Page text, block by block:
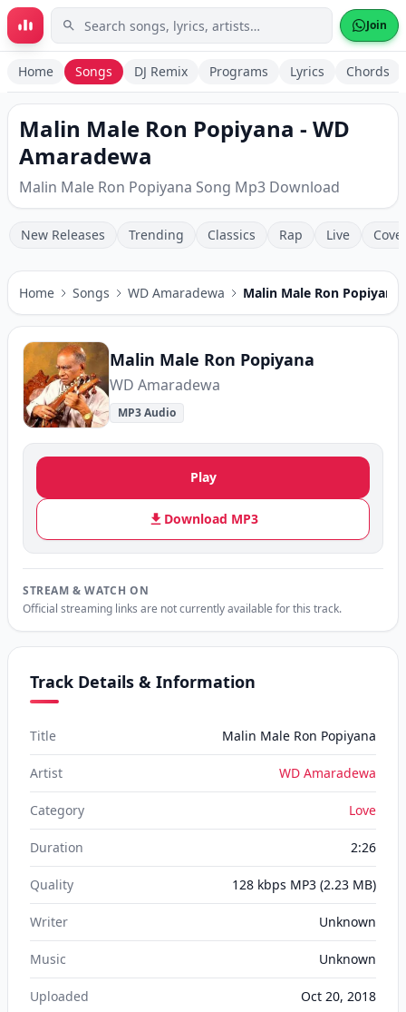
Skip to main content Join
Home Songs DJ Remix Programs Lyrics Chords
Malin Male Ron Popiyana - WD
Amaradewa
Malin Male Ron Popiyana Song Mp3 Download
New Releases Trending Classics Rap Live
Home Songs WD Amaradewa Malin Male Ron Popiyana
Malin Male Ron Popiyana
WD Amaradewa
MP3 Audio
Play
Download MP3
STREAM & WATCH ON
Official streaming links are not currently available for this track.
Track Details & Information
Title Malin Male Ron Popiyana
Artist WD Amaradewa
Category Love
Duration 2:26
Quality 128 kbps MP3 (2.23 MB)
Writer Unknown
Music Unknown
Uploaded Oct 20, 2018